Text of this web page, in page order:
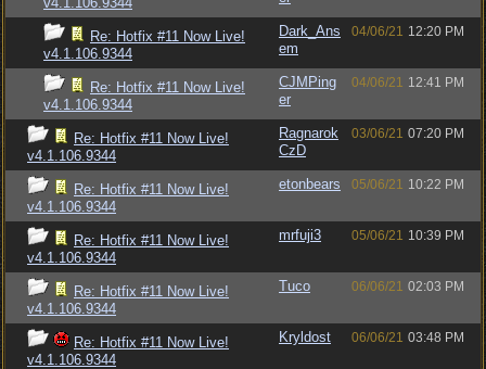
Re: Hotfix #11 Now Live!
v4.1.106.9344
Dark_Ans
em
04/06/21 12:20 PM
Re: Hotfix #11 Now Live!
v4.1.106.9344
CJMPing
er
04/06/21 12:41 PM
Re: Hotfix #11 Now Live!
v4.1.106.9344
Ragnarok
CzD
03/06/21 07:20 PM
Re: Hotfix #11 Now Live!
v4.1.106.9344
etonbears 05/06/21 10:22 PM
Re: Hotfix #11 Now Live!
v4.1.106.9344
mrfuji3 05/06/21 10:39 PM
Re: Hotfix #11 Now Live!
v4.1.106.9344
Tuco 06/06/21 02:03 PM
Re: Hotfix #11 Now Live!
v4.1.106.9344
Kryldost 06/06/21 03:48 PM